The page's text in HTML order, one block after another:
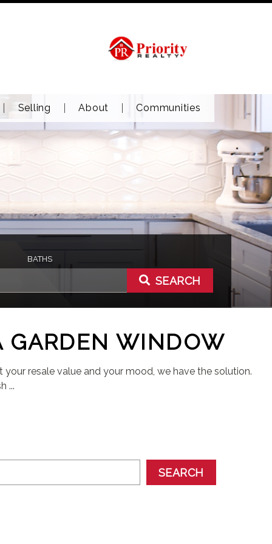
Selling About Communities
BATHS
SEARCH
GARDEN WINDOW
resale value and your mood, we have the solution.
...
SEARCH